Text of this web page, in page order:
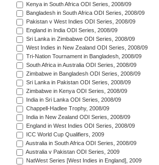
Kenya in South Africa ODI Series, 2008/09
Bangladesh in South Africa ODI Series, 2008/09
Pakistan v West Indies ODI Series, 2008/09
England in India ODI Series, 2008/09
Sri Lanka in Zimbabwe ODI Series, 2008/09
West Indies in New Zealand ODI Series, 2008/09
Tri-Nation Tournament in Bangladesh, 2008/09
South Africa in Australia ODI Series, 2008/09
Zimbabwe in Bangladesh ODI Series, 2008/09
Sri Lanka in Pakistan ODI Series, 2008/09
Zimbabwe in Kenya ODI Series, 2008/09
India in Sri Lanka ODI Series, 2008/09
Chappell-Hadlee Trophy, 2008/09
India in New Zealand ODI Series, 2008/09
England in West Indies ODI Series, 2008/09
ICC World Cup Qualifiers, 2009
Australia in South Africa ODI Series, 2008/09
Australia v Pakistan ODI Series, 2009
NatWest Series [West Indies in England], 2009